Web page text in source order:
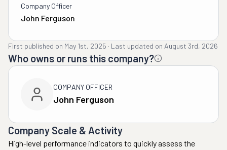
Company Officer
John Ferguson
First published on May 1st, 2025 · Last updated on August 3rd, 2026
Who owns or runs this company?
COMPANY OFFICER
John Ferguson
Company Scale & Activity
High-level performance indicators to quickly assess the